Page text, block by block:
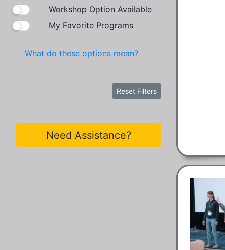
Workshop Option Available
My Favorite Programs
What do these options mean?
Reset Filters
Need Assistance?